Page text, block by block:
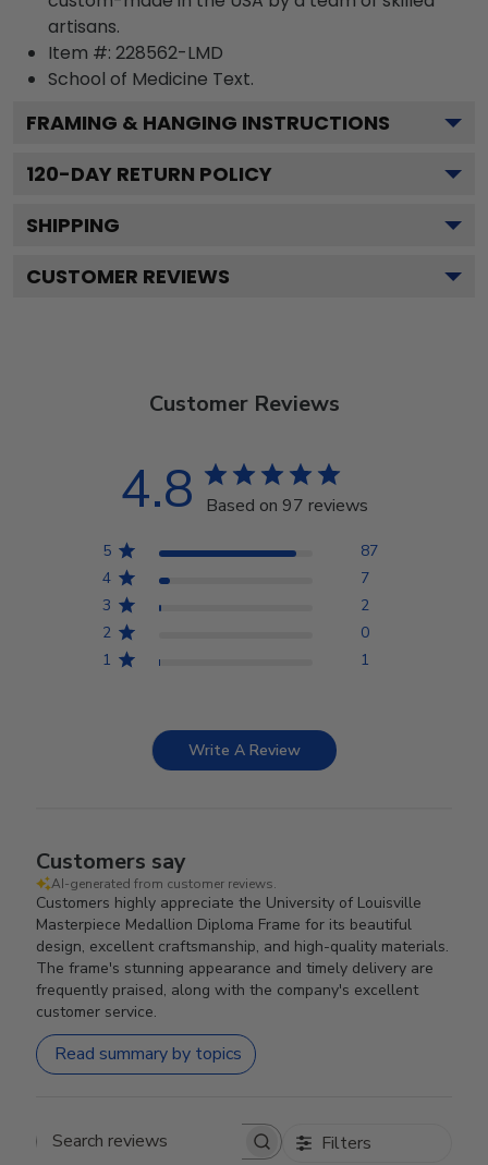
artisans.
Item #: 228562-LMD
School of Medicine Text.
FRAMING & HANGING INSTRUCTIONS
120-DAY RETURN POLICY
SHIPPING
CUSTOMER REVIEWS
Customer Reviews
4.8 Based on 97 reviews
5
87
4
7
3
2
2
0
1
1
Write A Review
Customers say
AI-generated from customer reviews.
Customers highly appreciate the University of Louisville
Masterpiece Medallion Diploma Frame for its beautiful
design, excellent craftsmanship, and high-quality materials.
The frame's stunning appearance and timely delivery are
frequently praised, along with the company's excellent
customer service.
Read summary by topics
Search reviews Filters